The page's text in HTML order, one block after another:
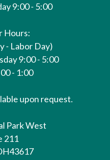
9:00 - 5:00
Hours:
- Labor Day)
9:00 - 5:00
- 1:00
upon request.
Park West
211
43617